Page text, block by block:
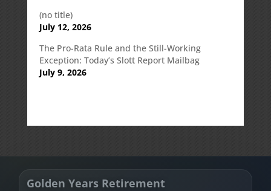
(no title)
July 12, 2026
The Pro-Rata Rule and the Still-Working
Exception: Today’s Slott Report Mailbag
July 9, 2026
Golden Years Retirement